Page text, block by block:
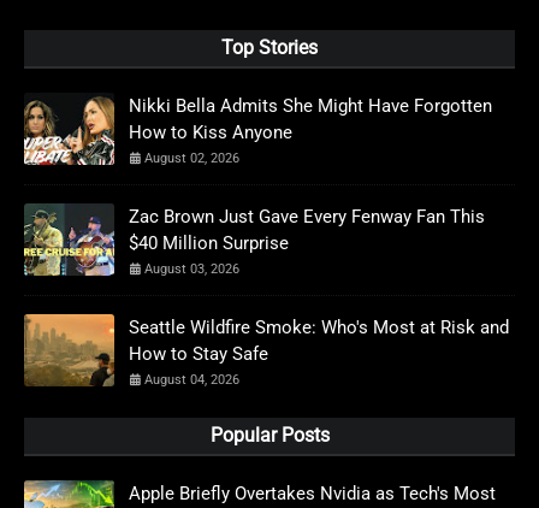
Top Stories
Nikki Bella Admits She Might Have Forgotten
How to Kiss Anyone
August 02, 2026
Zac Brown Just Gave Every Fenway Fan This
$40 Million Surprise
August 03, 2026
Seattle Wildfire Smoke: Who's Most at Risk and
How to Stay Safe
August 04, 2026
Popular Posts
Apple Briefly Overtakes Nvidia as Tech's Most